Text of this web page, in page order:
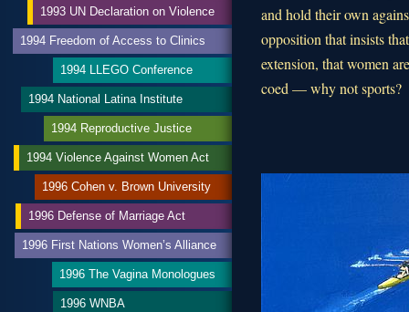
and hold their own
opposition that insists
extension, that women
coed — why not sports?
1993 UN Declaration on Violence
1994 Freedom of Access to Clinics
1994 LLEGO Conference
1994 National Latina Institute
1994 Reproductive Justice
1994 Violence Against Women Act
1996 Cohen v. Brown University
1996 Defense of Marriage Act
1996 First Nations Women’s Alliance
1996 The Vagina Monologues
1996 WNBA